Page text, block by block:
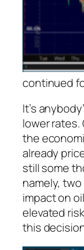
continued
It’s
lower rates.
the
already
still some
namely,
impact on
elevated
this